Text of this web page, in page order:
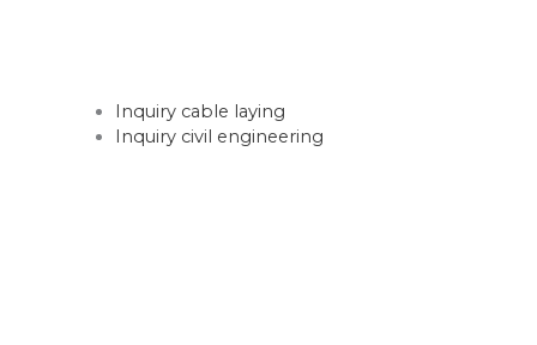
Inquiry cable laying
Inquiry civil engineering